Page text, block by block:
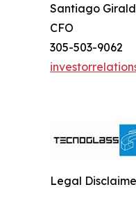
Santiago
CFO
305-503-9062
Legal